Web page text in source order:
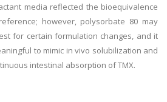
media reflected the bioequivalence
however, polysorbate 80 may
for certain formulation changes, and it
to mimic in vivo solubilization and
intestinal absorption of TMX.